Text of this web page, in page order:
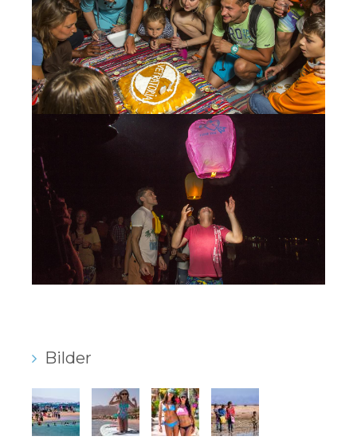
Bilder